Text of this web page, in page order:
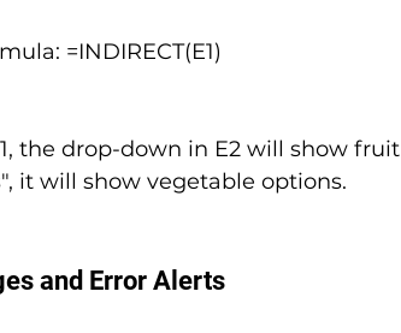
=INDIRECT(E1)
the drop-down in E2 will show fruit
it will show vegetable options.
and Error Alerts